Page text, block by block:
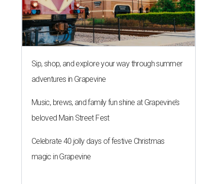
Sip, shop, and explore your way through summer
adventures in Grapevine
Music, brews, and family fun shine at Grapevine’s
beloved Main Street Fest
Celebrate 40 jolly days of festive Christmas
magic in Grapevine